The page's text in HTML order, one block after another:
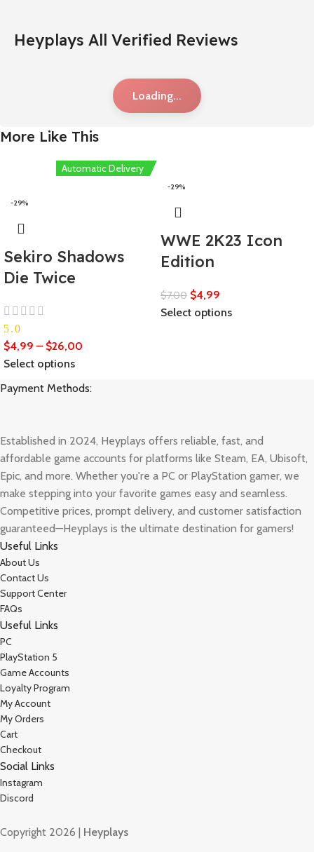
Heyplays All Verified Reviews
Loading...
More Like This
Automatic Delivery
-29%
Sekiro Shadows
Die Twice
5.0
$4,99 – $26,00
Select options
-29%
WWE 2K23 Icon
Edition
$7,00 $4,99
Select options
Payment Methods:
Established in 2024, Heyplays offers reliable, fast, and
affordable game accounts for platforms like Steam, EA, Ubisoft,
Epic, and more. Whether you're a PC or PlayStation gamer, we
make stepping into your favorite games easy and seamless.
Competitive prices, prompt delivery, and customer satisfaction
guaranteed—Heyplays is the ultimate destination for gamers!
Useful Links
About Us
Contact Us
Support Center
FAQs
Useful Links
PC
PlayStation 5
Game Accounts
Loyalty Program
My Account
My Orders
Cart
Checkout
Social Links
Instagram
Discord
Copyright 2026 | Heyplays